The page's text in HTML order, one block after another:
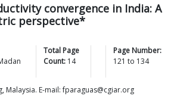
convergence in India: A
perspective*
Total Page
Count: 14
Page Number:
121 to 134
Malaysia. E-mail: fparaguas@cgiar.org